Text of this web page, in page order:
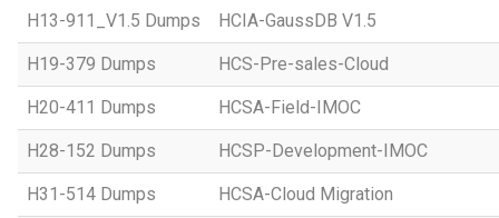
H13-911_V1.5 Dumps HCIA-GaussDB V1.5
H19-379 Dumps HCS-Pre-sales-Cloud
H20-411 Dumps HCSA-Field-IMOC
H28-152 Dumps HCSP-Development-IMOC
H31-514 Dumps HCSA-Cloud Migration